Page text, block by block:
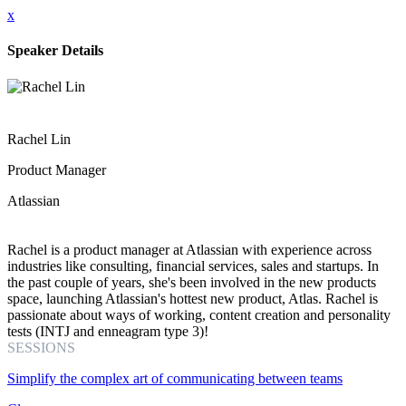
x
Speaker Details
Rachel Lin
Product Manager
Atlassian
Rachel is a product manager at Atlassian with experience across
industries like consulting, financial services, sales and startups. In
the past couple of years, she's been involved in the new products
space, launching Atlassian's hottest new product, Atlas. Rachel is
passionate about ways of working, content creation and personality
tests (INTJ and enneagram type 3)!
SESSIONS
Simplify the complex art of communicating between teams